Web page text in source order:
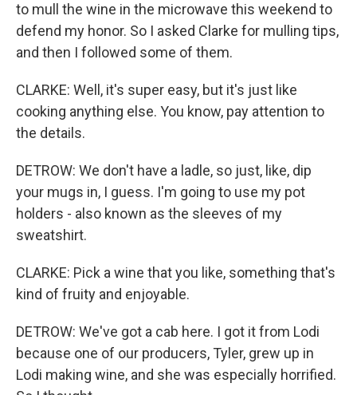
to mull the wine in the microwave this weekend to
defend my honor. So I asked Clarke for mulling tips,
and then I followed some of them.
CLARKE: Well, it's super easy, but it's just like
cooking anything else. You know, pay attention to
the details.
DETROW: We don't have a ladle, so just, like, dip
your mugs in, I guess. I'm going to use my pot
holders - also known as the sleeves of my
sweatshirt.
CLARKE: Pick a wine that you like, something that's
kind of fruity and enjoyable.
DETROW: We've got a cab here. I got it from Lodi
because one of our producers, Tyler, grew up in
Lodi making wine, and she was especially horrified.